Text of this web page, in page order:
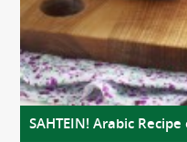
SAHTEIN! Arabic